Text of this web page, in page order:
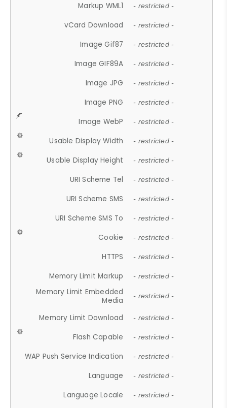
Markup WML1 - restricted -
vCard Download - restricted -
Image Gif87 - restricted -
Image GIF89A - restricted -
Image JPG - restricted -
Image PNG - restricted -
Image WebP - restricted -
Usable Display Width - restricted -
Usable Display Height - restricted -
URI Scheme Tel - restricted -
URI Scheme SMS - restricted -
URI Scheme SMS To - restricted -
Cookie - restricted -
HTTPS - restricted -
Memory Limit Markup - restricted -
Memory Limit Embedded
Media
- restricted -
Memory Limit Download - restricted -
Flash Capable - restricted -
WAP Push Service Indication - restricted -
Language - restricted -
Language Locale - restricted -